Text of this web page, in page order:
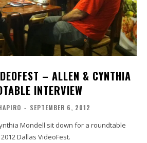
– ALLEN & CYNTHIA
INTERVIEW
- SEPTEMBER 6, 2012
Mondell sit down for a roundtable
Dallas VideoFest.